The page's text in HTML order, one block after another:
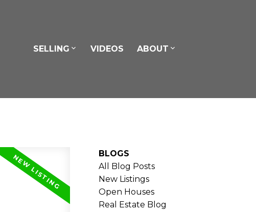
SELLING VIDEOS ABOUT
BLOGS
All Blog Posts
New Listings
Open Houses
Real Estate Blog